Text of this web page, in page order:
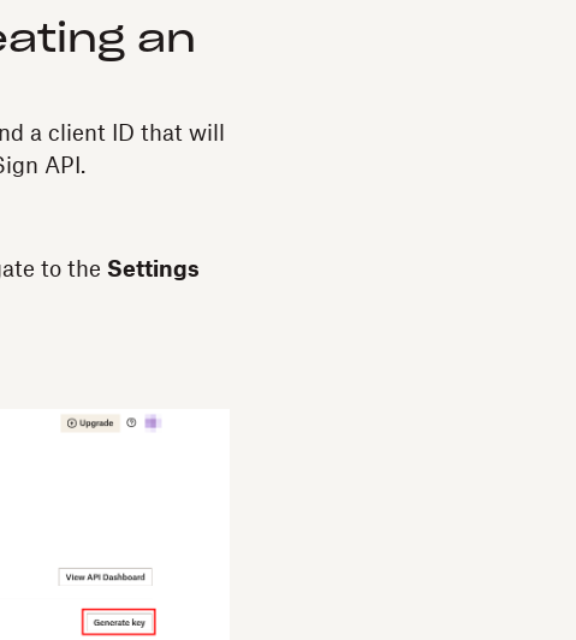
an
a client ID that will
API.
to the Settings